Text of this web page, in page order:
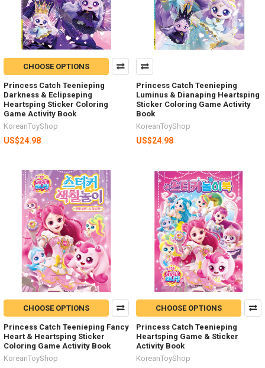
CHOOSE OPTIONS
Princess Catch Teenieping
Darkness & Eclipseping
Heartsping Sticker Coloring
Game Activity Book
KoreanToyShop
US$24.98
Princess Catch Teenieping
Luminus & Dianaping Heartsping
Sticker Coloring Game Activity
Book
KoreanToyShop
US$24.98
CHOOSE OPTIONS
Princess Catch Teenieping Fancy
Heart & Heartsping Sticker
Coloring Game Activity Book
KoreanToyShop
CHOOSE OPTIONS
Princess Catch Teenieping
Heartsping Game & Sticker
Activity Book
KoreanToyShop